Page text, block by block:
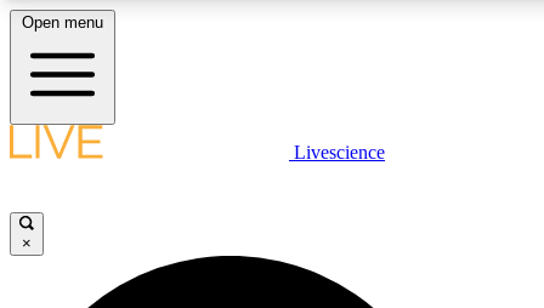
LIVE SCIENCE PLUS
JOIN FREE
Open menu
Livescience
×